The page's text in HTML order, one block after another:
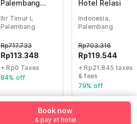
Palembang
Palembang
formerly Hostel
77 Smart
Ilir Timur I,
Palembang
Rp113.348
Rp717.733
+ Rp0 Taxes
84% off
Hotel Relasi
Indonesia,
Palembang
Rp119.544
Rp703.316
+ Rp21.845 taxes
& fees
79% off
Book now
& pay at hotel